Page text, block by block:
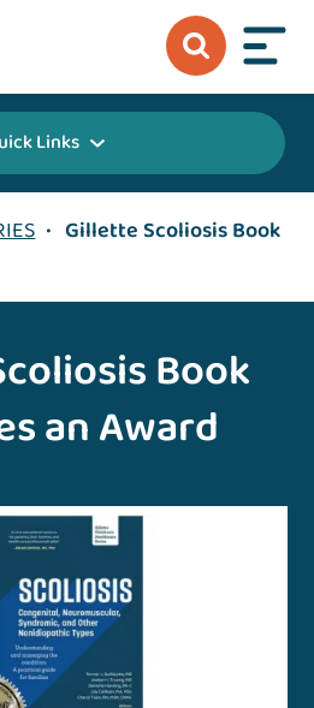
Links
• Gillette Scoliosis Book
Book
an Award